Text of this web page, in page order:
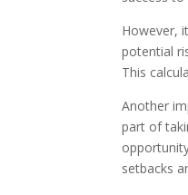
However,
potential
This
Another
part of
setbacks